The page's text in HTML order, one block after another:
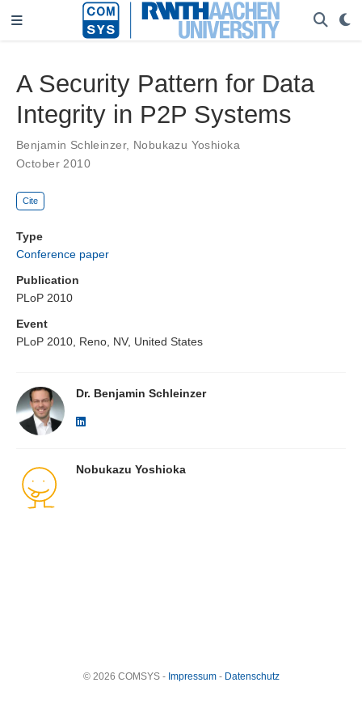
A Security Pattern for Data
Integrity in P2P Systems
Benjamin Schleinzer, Nobukazu Yoshioka
October 2010
Cite
Type
Conference paper
Publication
PLoP 2010
Event
PLoP 2010, Reno, NV, United States
Dr. Benjamin Schleinzer
Nobukazu Yoshioka
© 2026 COMSYS - Impressum- Datenschutz